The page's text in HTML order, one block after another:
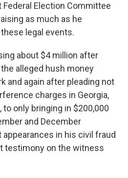
Election Committee
as much as he
legal events.
about $4 million after
alleged hush money
and again after pleading not
charges in Georgia,
, to only bringing in $200,000
and December
in his civil fraud
testimony on the witness